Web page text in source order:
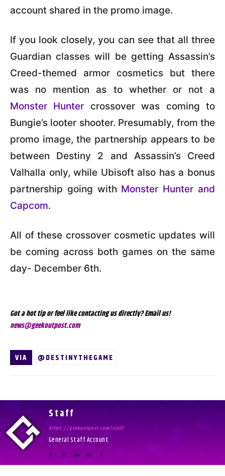
account shared in the promo image.
If you look closely, you can see that all three
Guardian classes will be getting Assassin’s
Creed-themed armor cosmetics but there
was no mention as to whether or not a
Monster Hunter crossover was coming to
Bungie’s looter shooter. Presumably, from the
promo image, the partnership appears to be
between Destiny 2 and Assassin’s Creed
Valhalla only, while Ubisoft also has a bonus
partnership going with Monster Hunter and
Capcom.
All of these crossover cosmetic updates will
be coming across both games on the same
day- December 6th.
Got a hot tip or feel like contacting us directly? Email us!
news@geekoutpost.com
VIA @DESTINYTHEGAME
Staff
https://geekoutpost.com/staff
General Staff Account